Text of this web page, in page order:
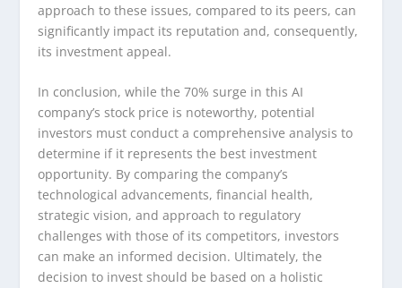
approach to these issues, compared to its peers, can
significantly impact its reputation and, consequently,
its investment appeal.
In conclusion, while the 70% surge in this AI
company’s stock price is noteworthy, potential
investors must conduct a comprehensive analysis to
determine if it represents the best investment
opportunity. By comparing the company’s
technological advancements, financial health,
strategic vision, and approach to regulatory
challenges with those of its competitors, investors
can make an informed decision. Ultimately, the
decision to invest should be based on a holistic